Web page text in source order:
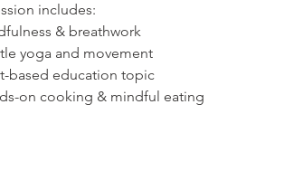
includes:
& breathwork
yoga and movement
based education topic
on cooking & mindful eating